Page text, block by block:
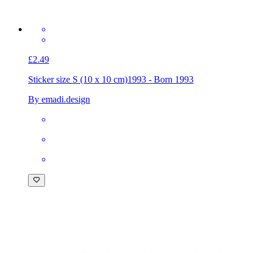
£2.49
Sticker size S (10 x 10 cm)1993 - Born 1993
By emadi.design